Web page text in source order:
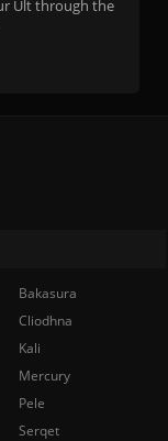
Ult through the
Bakasura
Cliodhna
Kali
Mercury
Pele
Serqet